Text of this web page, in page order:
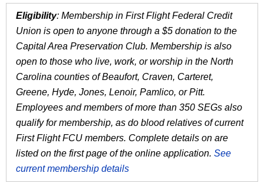
Eligibility: Membership in First Flight Federal Credit
Union is open to anyone through a $5 donation to the
Capital Area Preservation Club. Membership is also
open to those who live, work, or worship in the North
Carolina counties of Beaufort, Craven, Carteret,
Greene, Hyde, Jones, Lenoir, Pamlico, or Pitt.
Employees and members of more than 350 SEGs also
qualify for membership, as do blood relatives of current
First Flight FCU members. Complete details on are
listed on the first page of the online application. See
current membership details